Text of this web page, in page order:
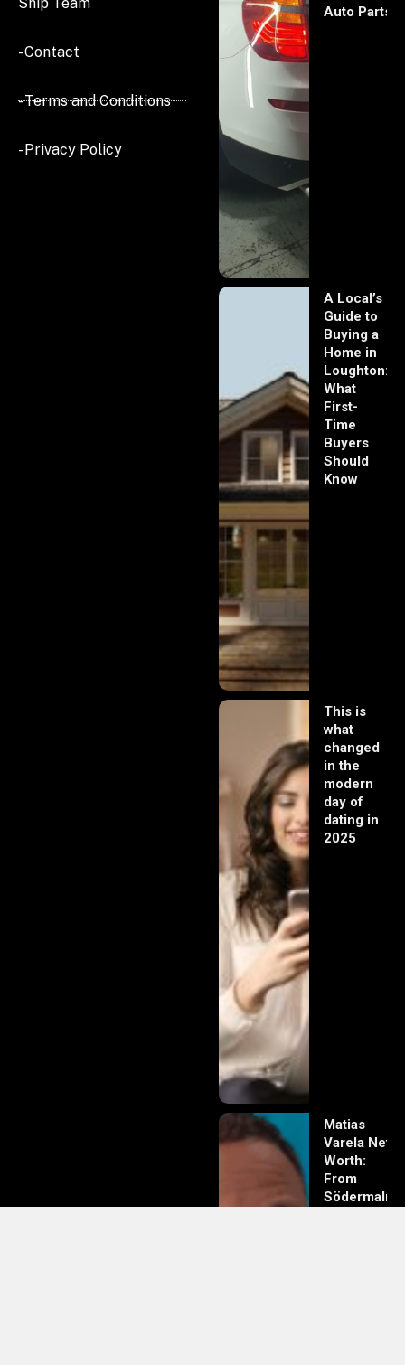
- Contact
- Terms and Conditions
- Privacy Policy
Auto Parts
A Local’s
Guide to
Buying a
Home in
Loughton:
What
First-
Time
Buyers
Should
Know
This is
what
changed
in the
modern
day of
dating in
2025
Matias
Varela Net
Worth:
From
Södermalm